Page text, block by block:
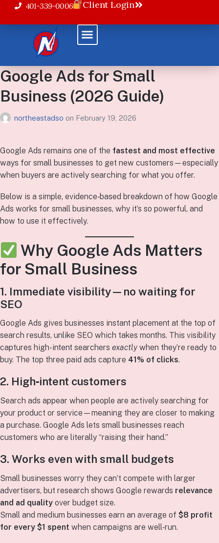
401-339-0006 Client Login
Google Ads for Small
Business (2026 Guide)
northeastadso on February 19, 2026
Google Ads remains one of the fastest and most effective
ways for small businesses to get new customers—especially
when buyers are actively searching for what you offer.
Below is a simple, evidence‑based breakdown of how Google
Ads works for small businesses, why it’s so powerful, and
how to use it effectively.
Why Google Ads Matters
for Small Business
1. Immediate visibility—no waiting for
SEO
Google Ads gives businesses instant placement at the top of
search results, unlike SEO which takes months. This visibility
captures high-intent searchers exactly when they’re ready to
buy. The top three paid ads capture 41% of clicks.
2. High‑intent customers
Search ads appear when people are actively searching for
your product or service—meaning they are closer to making
a purchase. Google Ads lets small businesses reach
customers who are literally “raising their hand.”
3. Works even with small budgets
Small businesses worry they can’t compete with larger
advertisers, but research shows Google rewards relevance
and ad quality over budget size.
Small and medium businesses earn an average of $8 profit
for every $1 spent when campaigns are well‑run.